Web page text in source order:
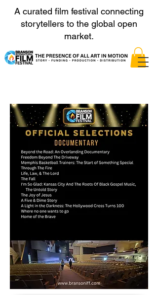
A curated film festival connecting
storytellers to the global open
market.